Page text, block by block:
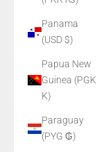
Panama
(USD $)
Papua New
Guinea (PGK
K)
Paraguay
(PYG ₲)